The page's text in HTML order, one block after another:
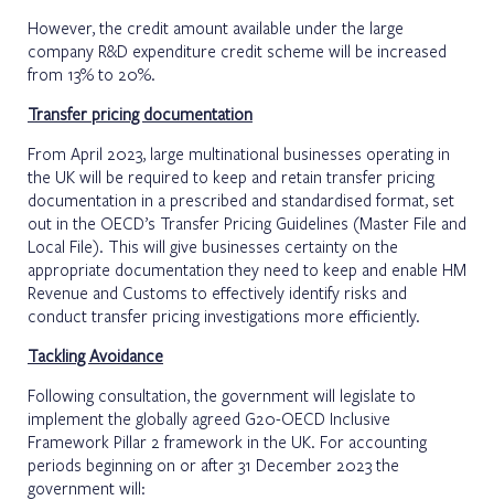
However, the credit amount available under the large
company R&D expenditure credit scheme will be increased
from 13% to 20%.
Transfer pricing documentation
From April 2023, large multinational businesses operating in
the UK will be required to keep and retain transfer pricing
documentation in a prescribed and standardised format, set
out in the OECD’s Transfer Pricing Guidelines (Master File and
Local File). This will give businesses certainty on the
appropriate documentation they need to keep and enable HM
Revenue and Customs to effectively identify risks and
conduct transfer pricing investigations more efficiently.
Tackling Avoidance
Following consultation, the government will legislate to
implement the globally agreed G20-OECD Inclusive
Framework Pillar 2 framework in the UK. For accounting
periods beginning on or after 31 December 2023 the
government will: